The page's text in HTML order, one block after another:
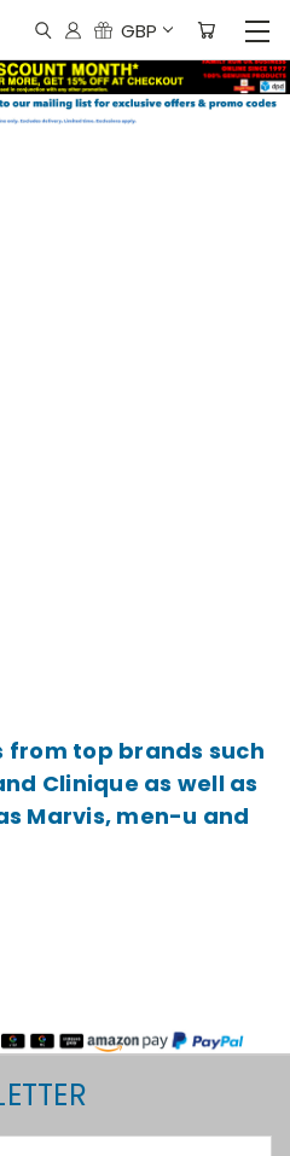
GBP
from top brands such
Clinique as well as
Marvis, men-u and